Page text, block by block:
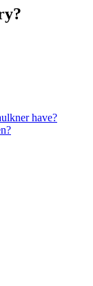
have?